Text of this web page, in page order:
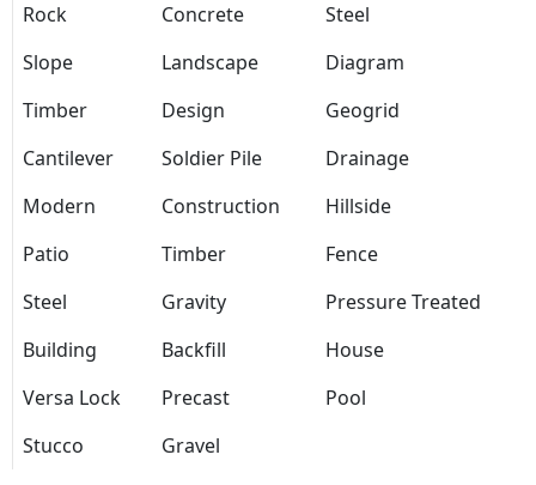
Rock
Concrete
Steel
Slope
Landscape
Diagram
Timber
Design
Geogrid
Cantilever
Soldier Pile
Drainage
Modern
Construction
Hillside
Patio
Timber
Fence
Steel
Gravity
Pressure Treated
Building
Backfill
House
Versa Lock
Precast
Pool
Stucco
Gravel